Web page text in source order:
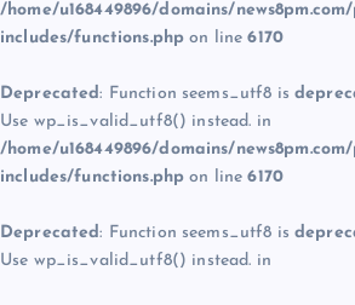
/home/u168449896/domains/
includes/functions.php on line6170
Deprecated: Function seems_utf8 is
Use wp_is_valid_utf8() instead. in
/home/u168449896/domains/
includes/functions.php on line6170
Deprecated: Function seems_utf8 is
Use wp_is_valid_utf8() instead. in